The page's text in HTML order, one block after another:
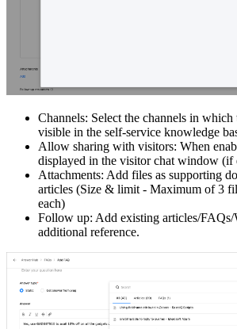
Channels: Select the channels in
visible in the self-service knowledge
Allow sharing with visitors: When
displayed in the visitor chat window (if
Attachments: Add files as supporting
articles (Size & limit - Maximum of 3
each)
Follow up: Add existing articles/FAQs/
additional reference.